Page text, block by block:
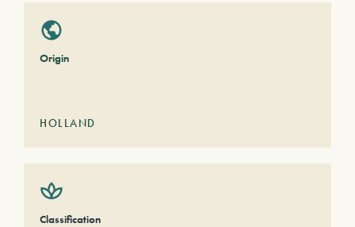
Origin
HOLLAND
Classification